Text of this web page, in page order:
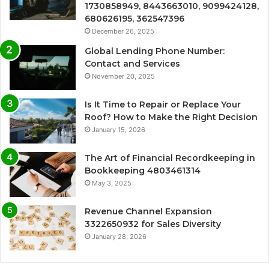
1730858949, 8443663010, 9099424128,
680626195, 362547396
December 26, 2025
Global Lending Phone Number:
Contact and Services
November 20, 2025
Is It Time to Repair or Replace Your
Roof? How to Make the Right Decision
January 15, 2026
The Art of Financial Recordkeeping in
Bookkeeping 4803461314
May 3, 2025
Revenue Channel Expansion
3322650932 for Sales Diversity
January 28, 2026